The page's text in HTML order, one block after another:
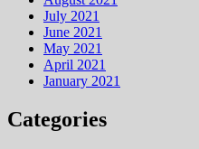
July 2021
June 2021
May 2021
April 2021
January 2021
Categories